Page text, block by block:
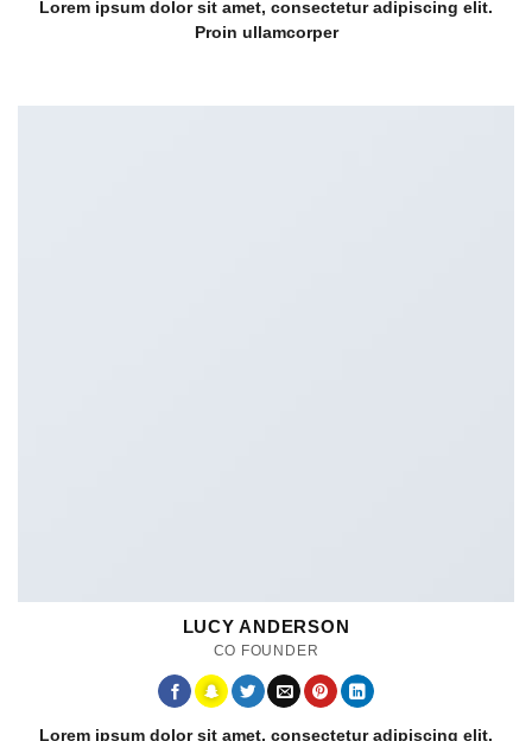
Lorem ipsum dolor sit amet, consectetur adipiscing elit.
Proin ullamcorper
LUCY ANDERSON
CO FOUNDER
Lorem ipsum dolor sit amet, consectetur adipiscing elit.